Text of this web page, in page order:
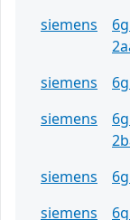
siemens
siemens
siemens
siemens
siemens